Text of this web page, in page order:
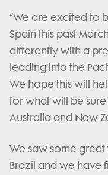
“We are excited to
Spain this past
differently with a
leading into the
We hope this will
for what will be
Australia and New
We saw some
Brazil and we have